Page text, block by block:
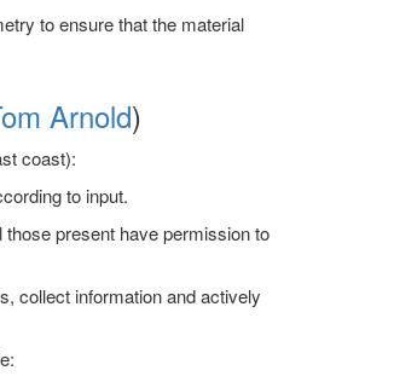
to ensure that the material
Arnold)
coast):
to input.
present have permission to
collect information and actively